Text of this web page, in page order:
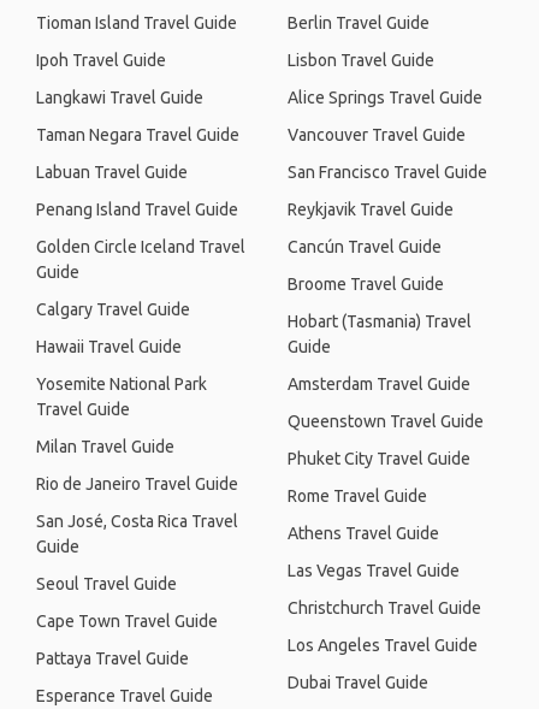
Tioman Island Travel Guide
Ipoh Travel Guide
Langkawi Travel Guide
Taman Negara Travel Guide
Labuan Travel Guide
Penang Island Travel Guide
Golden Circle Iceland Travel
Guide
Calgary Travel Guide
Hawaii Travel Guide
Yosemite National Park
Travel Guide
Milan Travel Guide
Rio de Janeiro Travel Guide
San José, Costa Rica Travel
Guide
Seoul Travel Guide
Cape Town Travel Guide
Pattaya Travel Guide
Esperance Travel Guide
Berlin Travel Guide
Lisbon Travel Guide
Alice Springs Travel Guide
Vancouver Travel Guide
San Francisco Travel Guide
Reykjavik Travel Guide
Cancún Travel Guide
Broome Travel Guide
Hobart (Tasmania) Travel
Guide
Amsterdam Travel Guide
Queenstown Travel Guide
Phuket City Travel Guide
Rome Travel Guide
Athens Travel Guide
Las Vegas Travel Guide
Christchurch Travel Guide
Los Angeles Travel Guide
Dubai Travel Guide